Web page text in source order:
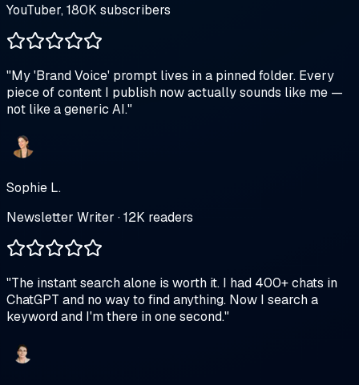
YouTuber, 180K subscribers
"My 'Brand Voice' prompt lives in a pinned folder. Every
piece of content I publish now actually sounds like me —
not like a generic AI."
Sophie L.
Newsletter Writer · 12K readers
"The instant search alone is worth it. I had 400+ chats in
ChatGPT and no way to find anything. Now I search a
keyword and I'm there in one second."